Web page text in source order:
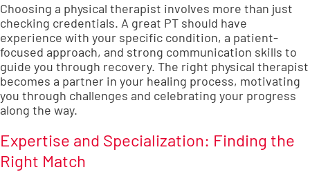
Choosing a physical therapist involves more than just
checking credentials. A great PT should have
experience with your specific condition, a patient-
focused approach, and strong communication skills to
guide you through recovery. The right physical therapist
becomes a partner in your healing process, motivating
you through challenges and celebrating your progress
along the way.
Expertise and Specialization: Finding the
Right Match